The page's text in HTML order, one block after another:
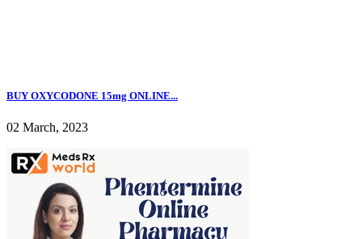
BUY OXYCODONE 15mg ONLINE...
02 March, 2023